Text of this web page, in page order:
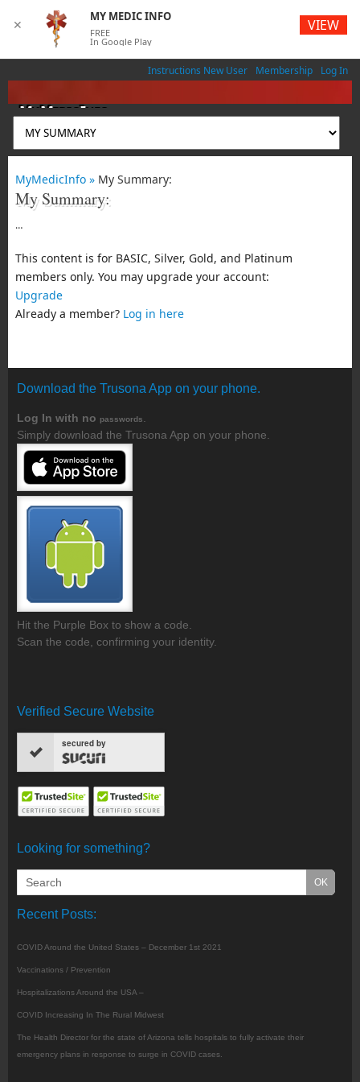
Instructions New User Membership Log In
MyMedicInfo
Medical App
MyMedicInfo » My Summary:
My Summary:
…
This content is for BASIC, Silver, Gold, and Platinum
members only. You may upgrade your account:
Upgrade
Already a member? Log in here
Download the Trusona App on your phone.
Log In with no passwords
Simply download the Trusona App on your phone.
Hit the Purple Box to show a code.
Scan the code, confirming your identity.
Verified Secure Website
secured by
Looking for something?
Recent Posts:
COVID Around the United States – December 1st 2021
Vaccinations / Prevention
Hospitalizations Around the USA –
COVID Increasing In The Rural Midwest
The Health Director for the state of Arizona tells hospitals to fully activate their
emergency plans in response to surge in COVID cases.
✕
MY MEDIC INFO
FREE
In Google Play
VIEW